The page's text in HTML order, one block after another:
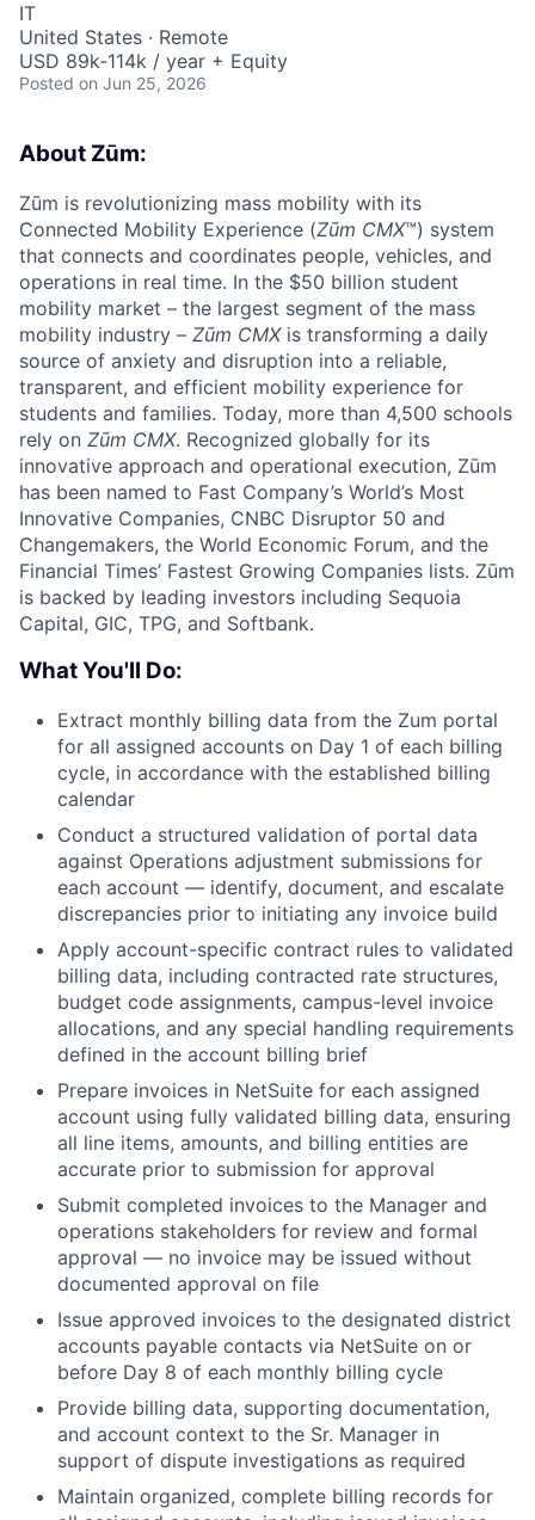
IT
United States · Remote
USD 89k-114k / year + Equity
Posted on Jun 25, 2026
About Zūm:
Zūm is revolutionizing mass mobility with its
Connected Mobility Experience (Zūm CMX™) system
that connects and coordinates people, vehicles, and
operations in real time. In the $50 billion student
mobility market – the largest segment of the mass
mobility industry – Zūm CMX is transforming a daily
source of anxiety and disruption into a reliable,
transparent, and efficient mobility experience for
students and families. Today, more than 4,500 schools
rely on Zūm CMX. Recognized globally for its
innovative approach and operational execution, Zūm
has been named to Fast Company’s World’s Most
Innovative Companies, CNBC Disruptor 50 and
Changemakers, the World Economic Forum, and the
Financial Times’ Fastest Growing Companies lists. Zūm
is backed by leading investors including Sequoia
Capital, GIC, TPG, and Softbank.
What You'll Do:
Extract monthly billing data from the Zum portal
for all assigned accounts on Day 1 of each billing
cycle, in accordance with the established billing
calendar
Conduct a structured validation of portal data
against Operations adjustment submissions for
each account — identify, document, and escalate
discrepancies prior to initiating any invoice build
Apply account-specific contract rules to validated
billing data, including contracted rate structures,
budget code assignments, campus-level invoice
allocations, and any special handling requirements
defined in the account billing brief
Prepare invoices in NetSuite for each assigned
account using fully validated billing data, ensuring
all line items, amounts, and billing entities are
accurate prior to submission for approval
Submit completed invoices to the Manager and
operations stakeholders for review and formal
approval — no invoice may be issued without
documented approval on file
Issue approved invoices to the designated district
accounts payable contacts via NetSuite on or
before Day 8 of each monthly billing cycle
Provide billing data, supporting documentation,
and account context to the Sr. Manager in
support of dispute investigations as required
Maintain organized, complete billing records for